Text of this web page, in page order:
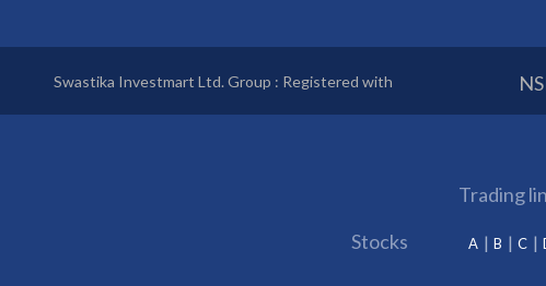
Swastika Investmart Ltd. Group : Registered with
Trading
Stocks A B C